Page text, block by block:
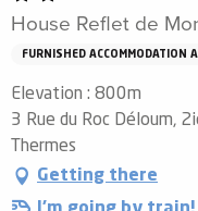
House Reflet de
FURNISHED ACCOMMODATION
Elevation : 800m
3 Rue du Roc Déloum,
Thermes
Getting there